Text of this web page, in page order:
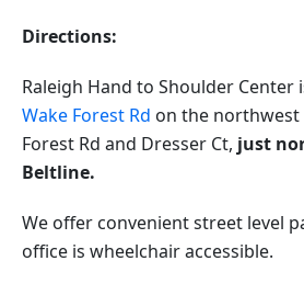
Directions:
Raleigh Hand to Shoulder Center
Wake Forest Rd on the
Forest Rd and Dresser Ct, just
Beltline.
We offer convenient street level
office is wheelchair accessible.